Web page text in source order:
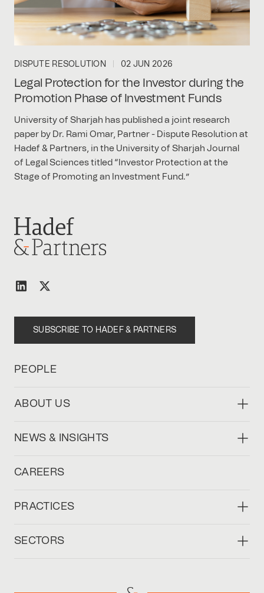
DISPUTE RESOLUTION 02 JUN 2026
Legal Protection for the Investor during the
Promotion Phase of Investment Funds
University of Sharjah has published a joint research
paper by Dr. Rami Omar, Partner - Dispute Resolution at
Hadef & Partners, in the University of Sharjah Journal
of Legal Sciences titled “Investor Protection at the
Stage of Promoting an Investment Fund.”
SUBSCRIBE TO HADEF & PARTNERS
PEOPLE
ABOUT US
NEWS & INSIGHTS
CAREERS
PRACTICES
SECTORS